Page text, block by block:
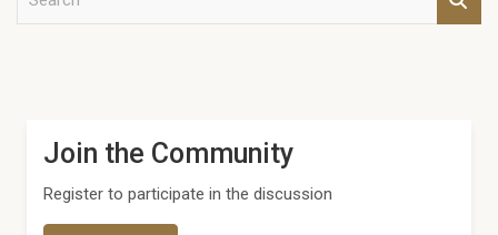
Join the Community
Register to participate in the discussion